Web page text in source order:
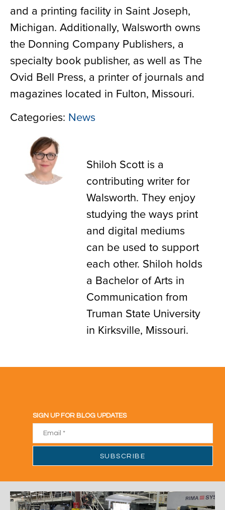
and a printing facility in Saint Joseph,
Michigan. Additionally, Walsworth owns
the Donning Company Publishers, a
specialty book publisher, as well as The
Ovid Bell Press, a printer of journals and
magazines located in Fulton, Missouri.
Categories: News
Shiloh Scott is a
contributing writer for
Walsworth. They enjoy
studying the ways print
and digital mediums
can be used to support
each other. Shiloh holds
a Bachelor of Arts in
Communication from
Truman State University
in Kirksville, Missouri.